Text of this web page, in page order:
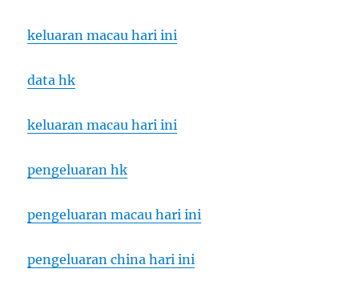
keluaran macau hari ini
data hk
keluaran macau hari ini
pengeluaran hk
pengeluaran macau hari ini
pengeluaran china hari ini